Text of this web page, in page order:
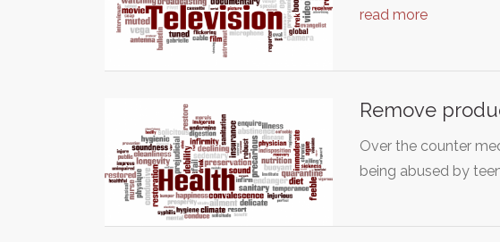
read more
Remove
Over the counter
being abused by